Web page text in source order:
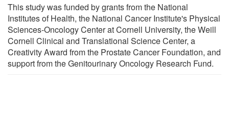
This study was funded by grants from the National
Institutes of Health, the National Cancer Institute's Physical
Sciences-Oncology Center at Cornell University, the Weill
Cornell Clinical and Translational Science Center, a
Creativity Award from the Prostate Cancer Foundation, and
support from the Genitourinary Oncology Research Fund.